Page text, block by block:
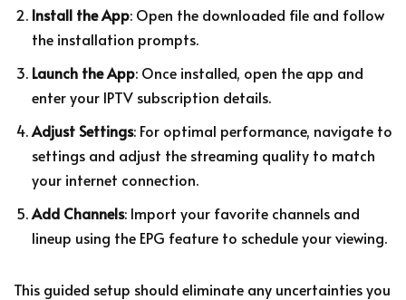
Install the App: Open the downloaded file and follow
the installation prompts.
Launch the App: Once installed, open the app and
enter your IPTV subscription details.
Adjust Settings: For optimal performance, navigate to
settings and adjust the streaming quality to match
your internet connection.
Add Channels: Import your favorite channels and
lineup using the EPG feature to schedule your viewing.
This guided setup should eliminate any uncertainties you